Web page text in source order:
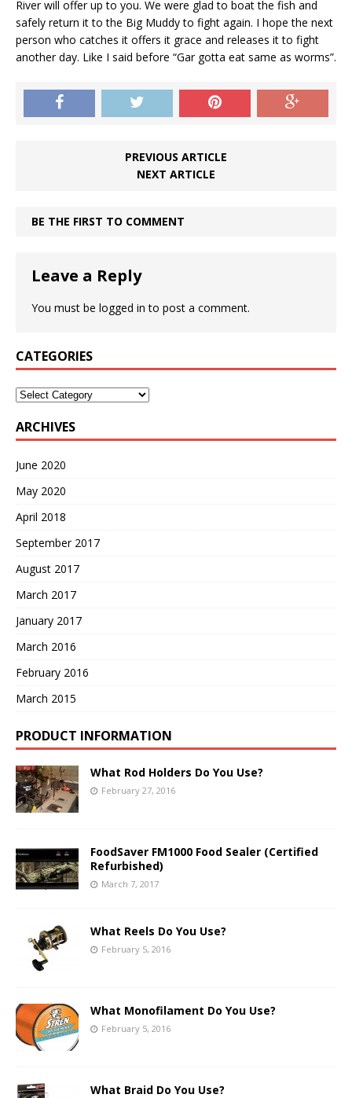
River will offer up to you. We were glad to boat the fish and
safely return it to the Big Muddy to fight again. I hope the next
person who catches it offers it grace and releases it to fight
another day. Like I said before “Gar gotta eat same as worms”.
PREVIOUS ARTICLE
NEXT ARTICLE
BE THE FIRST TO COMMENT
Leave a Reply
You must be logged in to post a comment.
CATEGORIES
Categories
ARCHIVES
June 2020
May 2020
April 2018
September 2017
August 2017
March 2017
January 2017
March 2016
February 2016
March 2015
PRODUCT INFORMATION
What Rod Holders Do You Use?
February 27, 2016
FoodSaver FM1000 Food Sealer (Certified
Refurbished)
March 7, 2017
What Reels Do You Use?
February 5, 2016
What Monofilament Do You Use?
February 5, 2016
What Braid Do You Use?